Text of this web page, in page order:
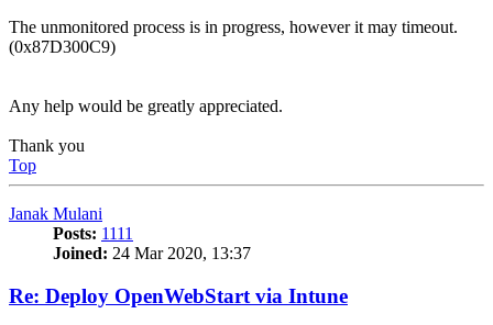
The unmonitored process is in progress, however it may timeout.
(0x87D300C9)
Any help would be greatly appreciated.
Thank you
Top
Janak Mulani
Posts: 1111
Joined: 24 Mar 2020, 13:37
Re: Deploy OpenWebStart via Intune